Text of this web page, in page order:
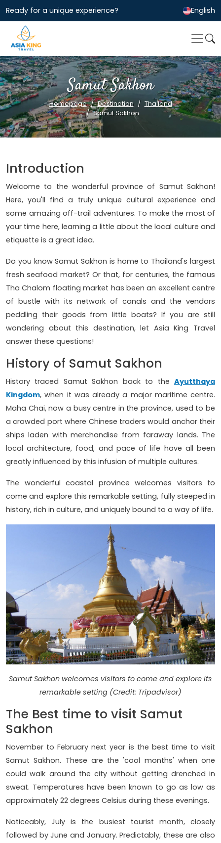
Ready for a unique experience? English
Samut Sakhon
Homepage Destination
Thailand
Samut Sakhon
Introduction
Welcome to the wonderful province of Samut Sakhon!
Here, you'll find a truly unique cultural experience and
some amazing off-trail adventures. To make the most of
your time here, learning a little about the local culture and
etiquette is a great idea.
Do you know Samut Sakhon is home to Thailand's largest
fresh seafood market? Or that, for centuries, the famous
Tha Chalom floating market has been an excellent centre
of bustle with its network of canals and the vendors
peddling their goods from little boats? If you are still
wondering about this destination, let Asia King Travel
answer these questions!
History of Samut Sakhon
History traced Samut Sakhon back to the Ayutthaya
Kingdom, when it was already a major maritime centre.
Maha Chai, now a busy centre in the province, used to be
a crowded port where Chinese traders would anchor their
ships laden with merchandise from faraway lands. The
local architecture, food, and pace of life have all been
greatly influenced by this infusion of multiple cultures.
The wonderful coastal province welcomes visitors to
come and explore this remarkable setting, fully steeped in
history, rich in culture, and uniquely bound to a way of life.
Samut Sakhon welcomes visitors to come and explore its
remarkable setting (Credit: Tripadvisor)
The Best time to visit Samut
Sakhon
November to February next year is the best time to visit
Samut Sakhon. These are the 'cool months' when one
could walk around the city without getting drenched in
sweat. Temperatures have been known to go as low as
approximately 22 degrees Celsius during these evenings.
Noticeably, July is the busiest tourist month, closely
followed by June and January. Predictably, these are also